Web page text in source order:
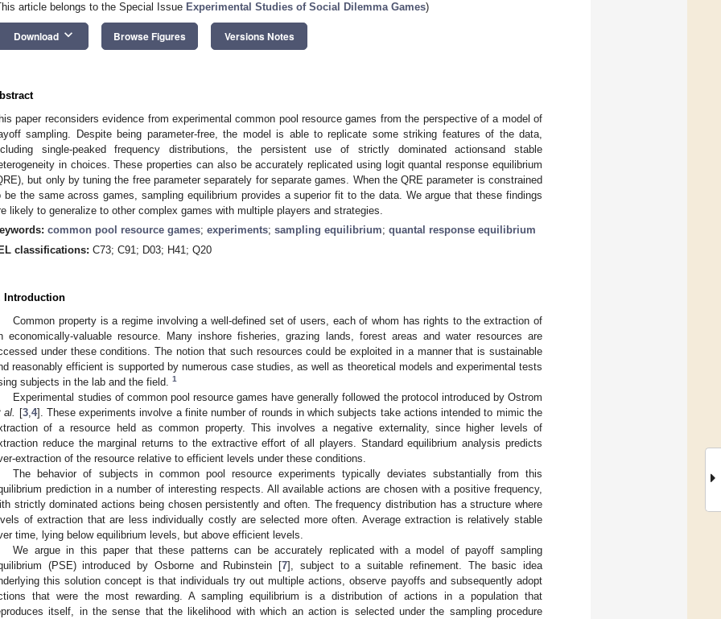
article belongs to the Special Issue Experimental Studies of Social Dilemma Games)
Download keyboard_arrow_down Browse Figures Versions Notes
paper reconsiders evidence from experimental common pool resource games from the perspective of a model of
sampling. Despite being parameter-free, the model is able to replicate some striking features of the data,
single-peaked frequency distributions, the persistent use of strictly dominated actionsand stable
in choices. These properties can also be accurately replicated using logit quantal response equilibrium
but only by tuning the free parameter separately for separate games. When the QRE parameter is constrained
be the same across games, sampling equilibrium provides a superior fit to the data. We argue that these findings
likely to generalize to other complex games with multiple players and strategies.
common pool resource games; experiments; sampling equilibrium; quantal response equilibrium
classifications: C73; C91; D03; H41; Q20
Introduction
Common property is a regime involving a well-defined set of users, each of whom has rights to the extraction of
economically-valuable resource. Many inshore fisheries, grazing lands, forest areas and water resources are
under these conditions. The notion that such resources could be exploited in a manner that is sustainable
reasonably efficient is supported by numerous case studies, as well as theoretical models and experimental tests
subjects in the lab and the field. 1
Experimental studies of common pool resource games have generally followed the protocol introduced by Ostrom
al. [3,4]. These experiments involve a finite number of rounds in which subjects take actions intended to mimic the
of a resource held as common property. This involves a negative externality, since higher levels of
reduce the marginal returns to the extractive effort of all players. Standard equilibrium analysis predicts
extraction of the resource relative to efficient levels under these conditions.
The behavior of subjects in common pool resource experiments typically deviates substantially from this
prediction in a number of interesting respects. All available actions are chosen with a positive frequency,
strictly dominated actions being chosen persistently and often. The frequency distribution has a structure where
of extraction that are less individually costly are selected more often. Average extraction is relatively stable
time, lying below equilibrium levels, but above efficient levels.
We argue in this paper that these patterns can be accurately replicated with a model of payoff sampling
(PSE) introduced by Osborne and Rubinstein [7], subject to a suitable refinement. The basic idea
this solution concept is that individuals try out multiple actions, observe payoffs and subsequently adopt
that were the most rewarding. A sampling equilibrium is a distribution of actions in a population that
itself, in the sense that the likelihood with which an action is selected under the sampling procedure